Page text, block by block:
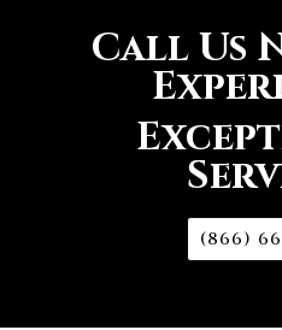
Call Us
(866)